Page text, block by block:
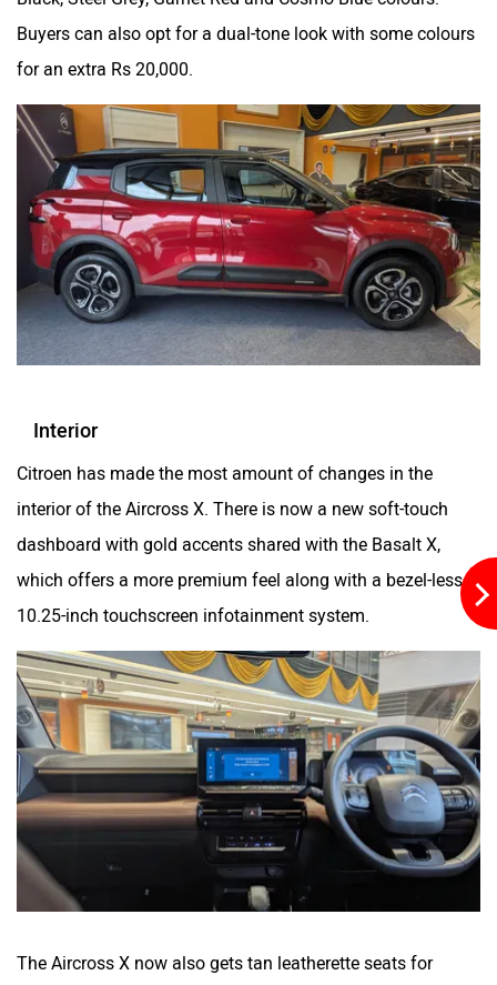
Buyers can also opt for a dual-tone look with some colours
for an extra Rs 20,000.
Interior
Citroen has made the most amount of changes in the
interior of the Aircross X. There is now a new soft-touch
dashboard with gold accents shared with the Basalt X,
which offers a more premium feel along with a bezel-less
10.25-inch touchscreen infotainment system.
The Aircross X now also gets tan leatherette seats for